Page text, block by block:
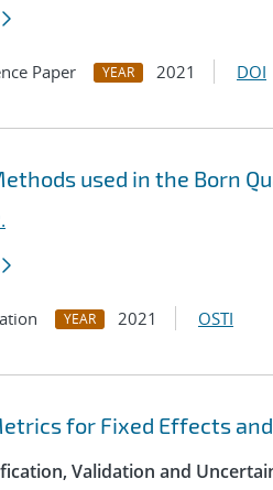
Paper YEAR 2021 DOI
used in the Born
YEAR 2021 OSTI
for Fixed Effects
Validation and